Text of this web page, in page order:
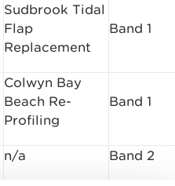
Sudbrook Tidal
Flap
Replacement
Band 1
Colwyn Bay
Beach Re-
Profiling
Band 1
n/a Band 2